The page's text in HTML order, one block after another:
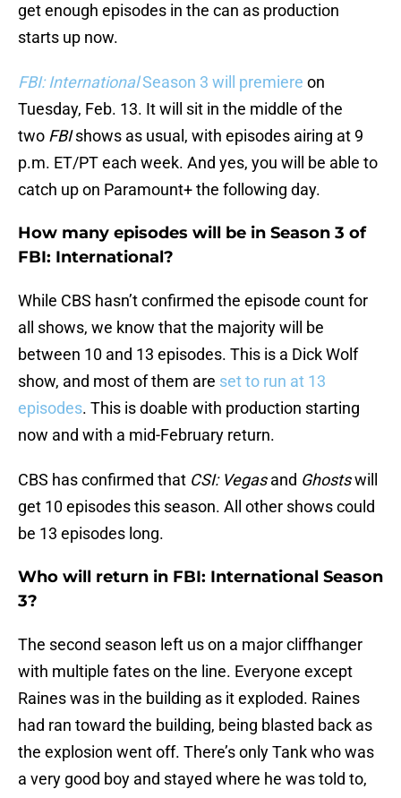
get enough episodes in the can as production
starts up now.
FBI: InternationalSeason 3 will premiere on
Tuesday, Feb. 13. It will sit in the middle of the
two FBIshows as usual, with episodes airing at 9
p.m. ET/PT each week. And yes, you will be able to
catch up on Paramount+ the following day.
How many episodes will be in Season 3 of
FBI: International?
While CBS hasn’t confirmed the episode count for
all shows, we know that the majority will be
between 10 and 13 episodes. This is a Dick Wolf
show, and most of them are set to run at 13
episodes. This is doable with production starting
now and with a mid-February return.
CBS has confirmed that CSI: Vegasand Ghostswill
get 10 episodes this season. All other shows could
be 13 episodes long.
Who will return in FBI: International Season
3?
The second season left us on a major cliffhanger
with multiple fates on the line. Everyone except
Raines was in the building as it exploded. Raines
had ran toward the building, being blasted back as
the explosion went off. There’s only Tank who was
a very good boy and stayed where he was told to,